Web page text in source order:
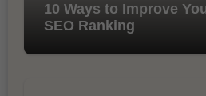
10 Ways to Improve
SEO Ranking